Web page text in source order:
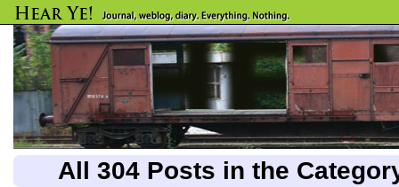
All 304 Posts in the